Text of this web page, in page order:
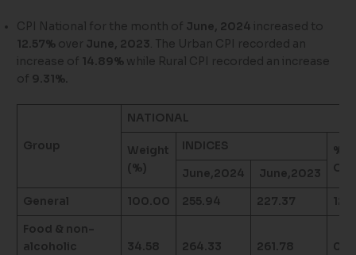
CPI National for the month of June, 2024 increased to
12.57% over June, 2023. The Urban CPI recorded an
increase of 14.89% while Rural CPI recorded an increase
of 9.31%.
Group
NATIONAL
Weight
(%)
INDICES
%
June,2024 June,2023
General 100.00 255.94 227.37
Food & non-
alcoholic
34.58 264.33 261.78